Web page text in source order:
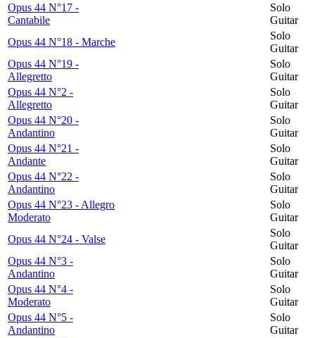
Opus 44 N°17 -
Cantabile
Solo
Guitar
Opus 44 N°18 - Marche
Solo
Guitar
Opus 44 N°19 -
Allegretto
Solo
Guitar
Opus 44 N°2 -
Allegretto
Solo
Guitar
Opus 44 N°20 -
Andantino
Solo
Guitar
Opus 44 N°21 -
Andante
Solo
Guitar
Opus 44 N°22 -
Andantino
Solo
Guitar
Opus 44 N°23 - Allegro
Moderato
Solo
Guitar
Opus 44 N°24 - Valse
Solo
Guitar
Opus 44 N°3 -
Andantino
Solo
Guitar
Opus 44 N°4 -
Moderato
Solo
Guitar
Opus 44 N°5 -
Andantino
Solo
Guitar